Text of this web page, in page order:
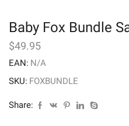
Baby Fox Bundle
$49.95
EAN: N/A
SKU: FOXBUNDLE
Share: